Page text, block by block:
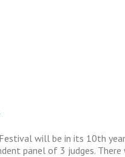
will be in its 10th
panel of 3 judges.